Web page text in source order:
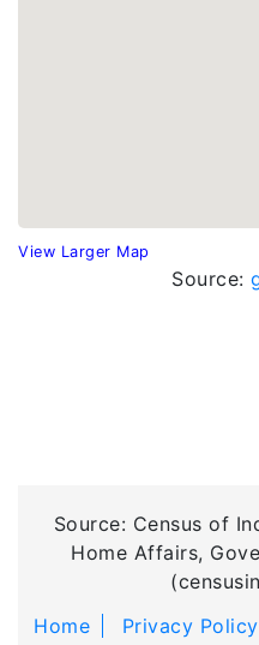
View Larger Map
Source:
Source: Census of
Home Affairs,
Home
Privacy Policy